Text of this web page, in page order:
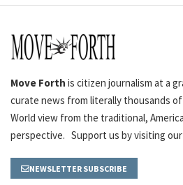
Move Forth is citizen journalism at a
curate news from literally thousands
World view from the traditional,
perspective. Support us by visiting
NEWSLETTER SUBSCRIBE